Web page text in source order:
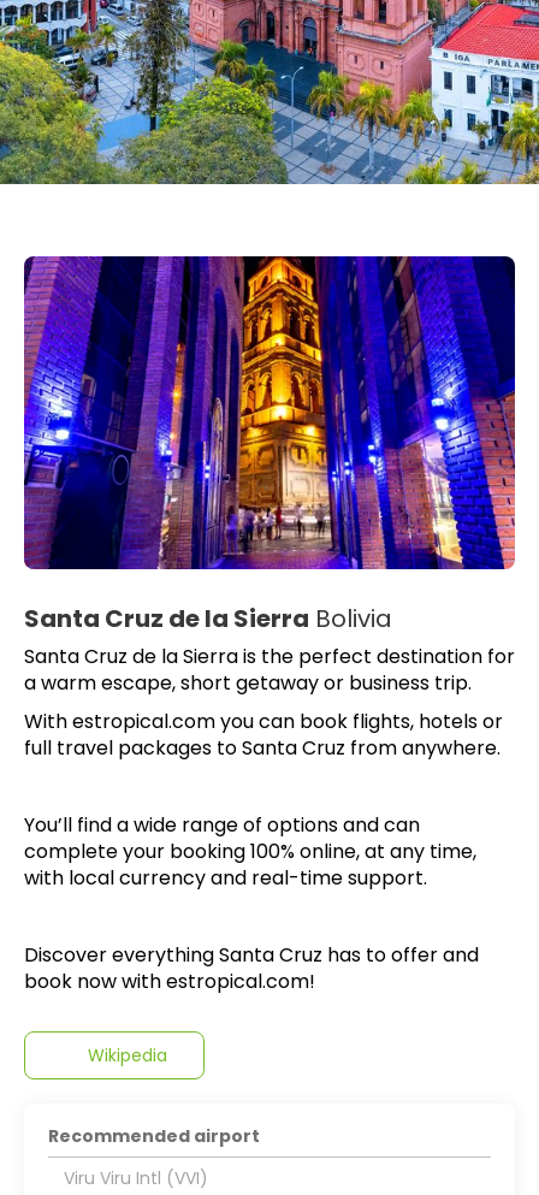
Santa Cruz de la Sierra Bolivia
Santa Cruz de la Sierra is the perfect destination for
a warm escape, short getaway or business trip.
With estropical.com you can book flights, hotels or
full travel packages to Santa Cruz from anywhere.
You’ll find a wide range of options and can
complete your booking 100% online, at any time,
with local currency and real-time support.
Discover everything Santa Cruz has to offer and
book now with estropical.com!
Wikipedia
Recommended airport
Viru Viru Intl (VVI)